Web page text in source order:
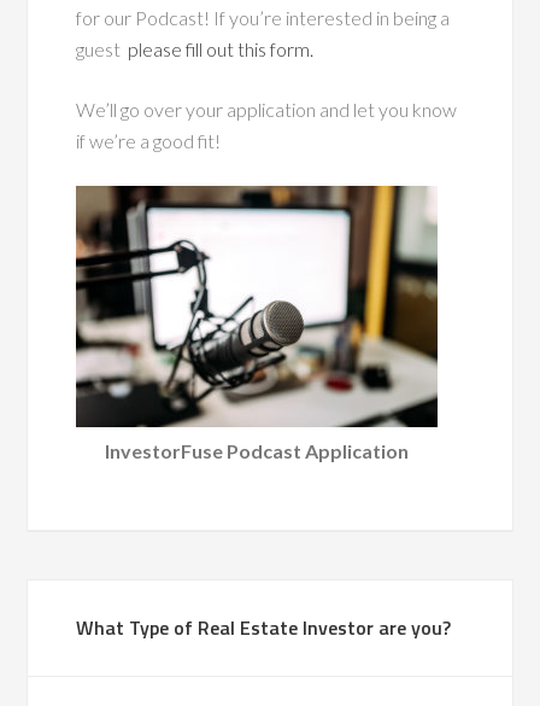
for our Podcast! If you’re interested in being a
guest please fill out this form.
We’ll go over your application and let you know
if we’re a good fit!
InvestorFuse Podcast Application
What Type of Real Estate Investor are you?